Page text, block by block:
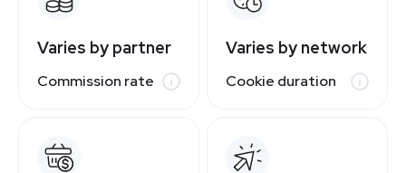
Varies by partner
Commission rate
Varies by network
Cookie duration